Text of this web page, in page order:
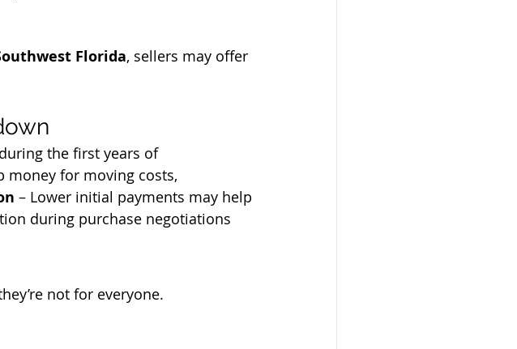
Florida, sellers may offer
the first years of
money for moving costs,
– Lower initial payments may help
during purchase negotiations
not for everyone.